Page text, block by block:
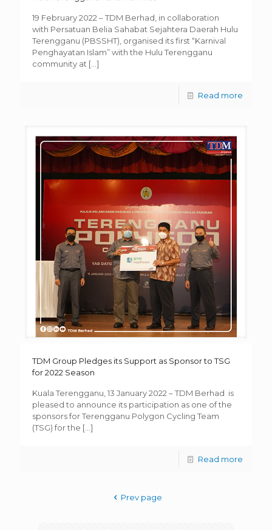
19 February 2022 – TDM Berhad, in collaboration
with Persatuan Belia Sahabat Sejahtera Daerah Hulu
Terengganu (PBSSHT), organised its first “Karnival
Penghayatan Islam” with the Hulu Terengganu
community at […]
Read more
TDM Group Pledges its Support as Sponsor to TSG
for 2022 Season
Kuala Terengganu, 13 January 2022 – TDM Berhad is
pleased to announce its participation as one of the
sponsors for Terengganu Polygon Cycling Team
(TSG) for the […]
Read more
Prev page